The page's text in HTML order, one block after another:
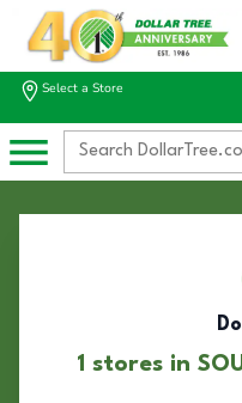
Select a Store
1 stores in